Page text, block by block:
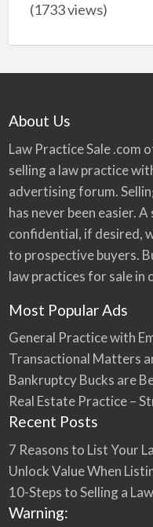
(1733 views)
About Us
Law Practice Sale .com
selling a law practice
advertising forum.
has never been easier.
confidential, if desired,
to prospective buyers.
law practices for sale in
Most Popular Ads
General Practice with
Transactional Matters
Bankruptcy Bucks are
Real Estate Practice –
Recent Posts
7 Reasons to List Your
Unlock Value When
10-Steps to Selling a
Warning: